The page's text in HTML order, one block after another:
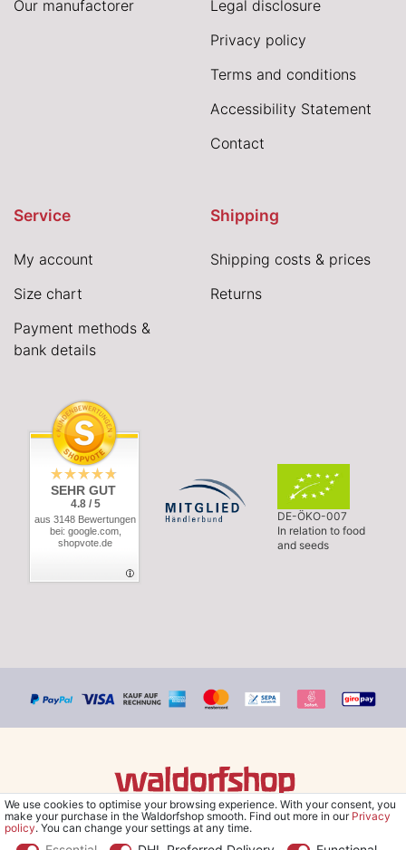
Our manufactorer
Legal disclosure
Privacy policy
Terms and conditions
Accessibility Statement
Contact
Service
My account
Size chart
Payment methods &
bank details
Shipping
Shipping costs & prices
Returns
SEHR GUT
4.8 / 5
aus 3148 Bewertungen
bei: google.com,
shopvote.de
DE-ÖKO-007
In relation to food
and seeds
© Copyright 2026 Waldorfshop|All rights reserved.
We use cookies to optimise your browsing experience. With your consent, you
make your purchase in the Waldorfshop smooth. Find out more in our Privacy
policy. You can change your settings at any time.